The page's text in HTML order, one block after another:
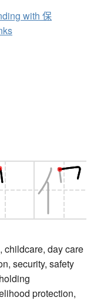
with 保
childcare, day care
security, safety
protection,